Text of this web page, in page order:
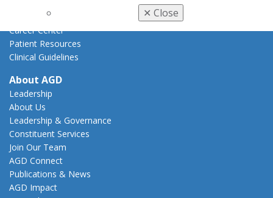
✕ Close
Insurance & Coding
Career Center
Patient Resources
Clinical Guidelines
About AGD
Leadership
About Us
Leadership & Governance
Constituent Services
Join Our Team
AGD Connect
Publications & News
AGD Impact